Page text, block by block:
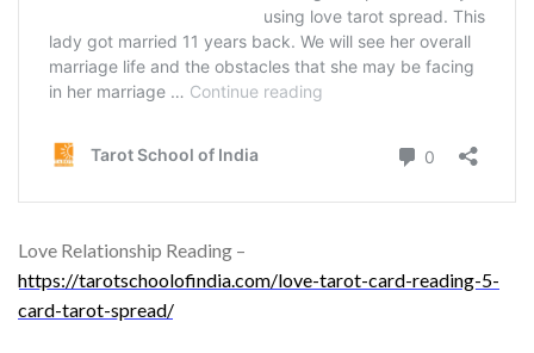
Love Relationship Reading –
https://tarotschoolofindia.com/love-tarot-card-reading-5-
card-tarot-spread/